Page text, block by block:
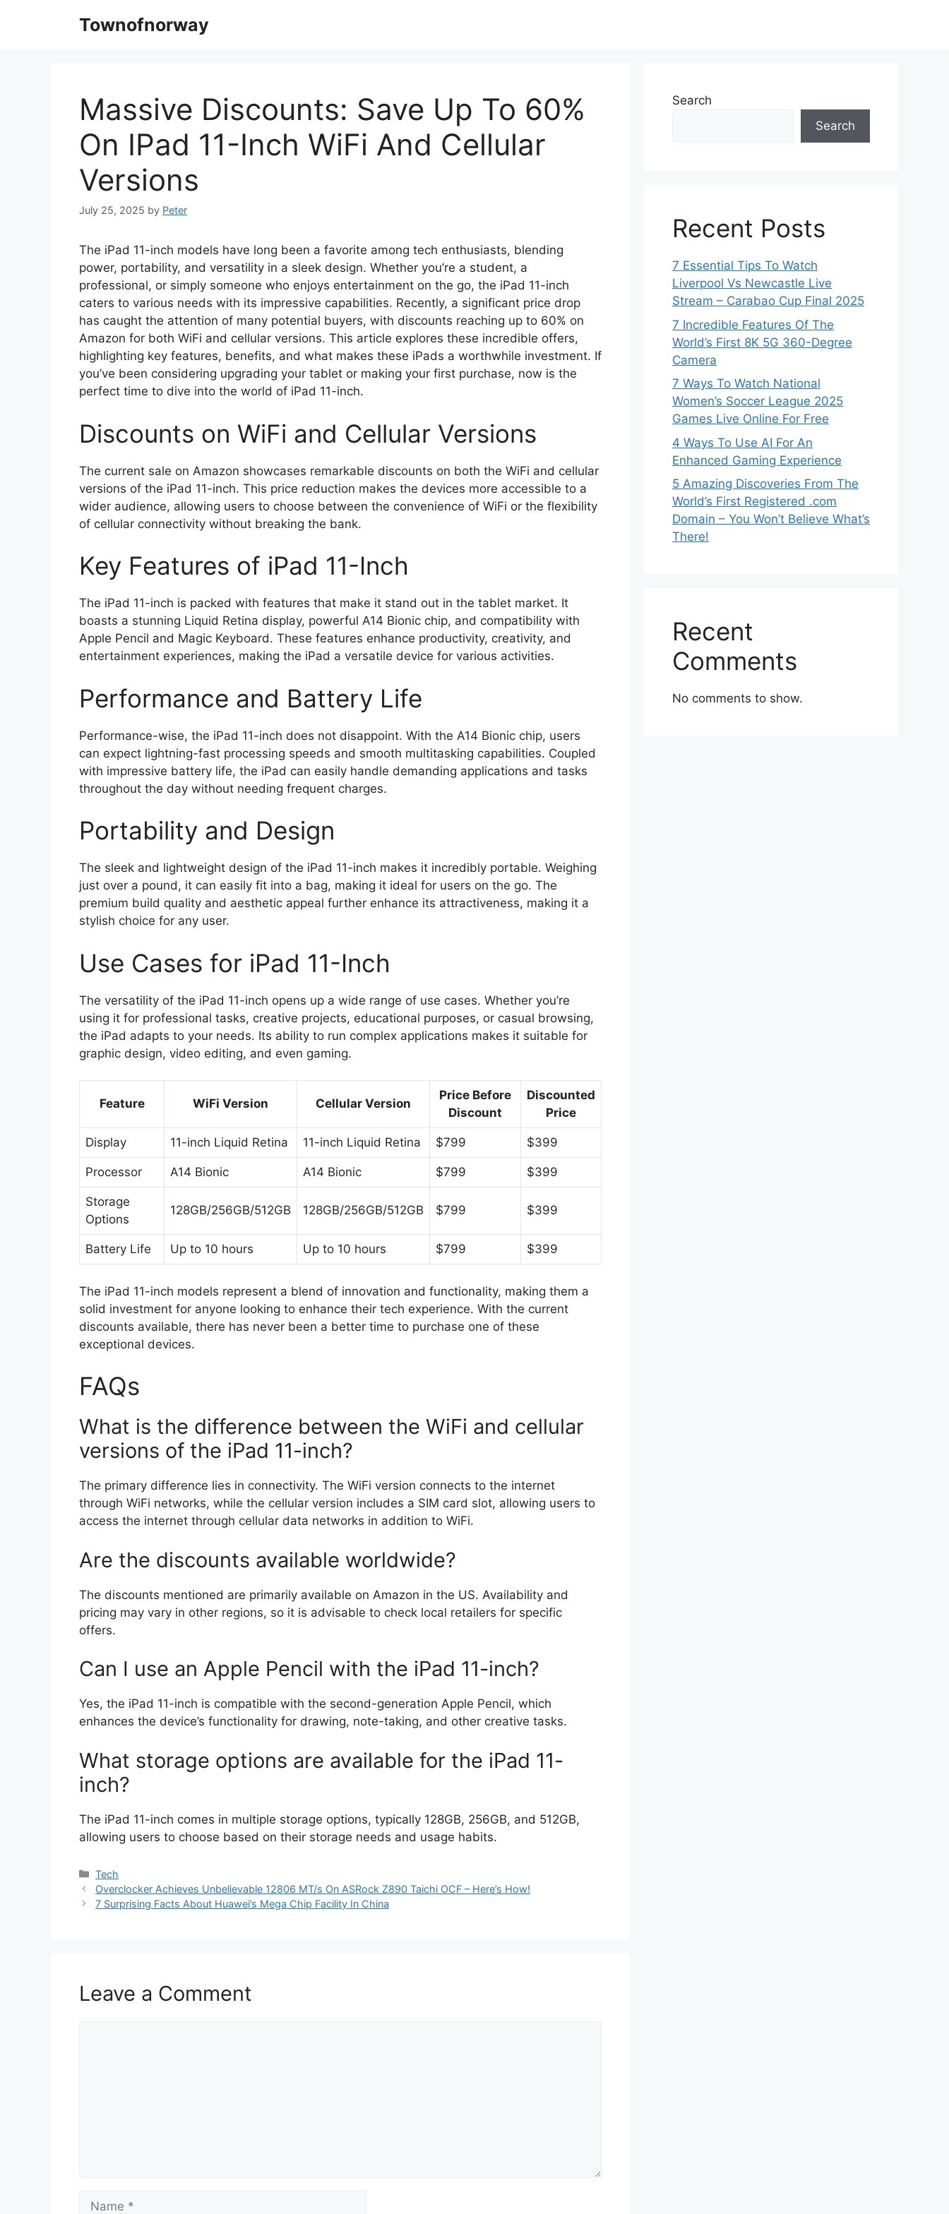
Townofnorway
Massive Discounts: Save Up To 60%
On IPad 11-Inch WiFi And Cellular
Versions
July 25, 2025 by Peter
The iPad 11-inch models have long been a favorite among tech enthusiasts, blending
power, portability, and versatility in a sleek design. Whether you’re a student, a
professional, or simply someone who enjoys entertainment on the go, the iPad 11-inch
caters to various needs with its impressive capabilities. Recently, a significant price drop
has caught the attention of many potential buyers, with discounts reaching up to 60% on
Amazon for both WiFi and cellular versions. This article explores these incredible offers,
highlighting key features, benefits, and what makes these iPads a worthwhile investment. If
you’ve been considering upgrading your tablet or making your first purchase, now is the
perfect time to dive into the world of iPad 11-inch.
Discounts on WiFi and Cellular Versions
The current sale on Amazon showcases remarkable discounts on both the WiFi and cellular
versions of the iPad 11-inch. This price reduction makes the devices more accessible to a
wider audience, allowing users to choose between the convenience of WiFi or the flexibility
of cellular connectivity without breaking the bank.
Key Features of iPad 11-Inch
The iPad 11-inch is packed with features that make it stand out in the tablet market. It
boasts a stunning Liquid Retina display, powerful A14 Bionic chip, and compatibility with
Apple Pencil and Magic Keyboard. These features enhance productivity, creativity, and
entertainment experiences, making the iPad a versatile device for various activities.
Performance and Battery Life
Performance-wise, the iPad 11-inch does not disappoint. With the A14 Bionic chip, users
can expect lightning-fast processing speeds and smooth multitasking capabilities. Coupled
with impressive battery life, the iPad can easily handle demanding applications and tasks
throughout the day without needing frequent charges.
Portability and Design
The sleek and lightweight design of the iPad 11-inch makes it incredibly portable. Weighing
just over a pound, it can easily fit into a bag, making it ideal for users on the go. The
premium build quality and aesthetic appeal further enhance its attractiveness, making it a
stylish choice for any user.
Use Cases for iPad 11-Inch
The versatility of the iPad 11-inch opens up a wide range of use cases. Whether you’re
using it for professional tasks, creative projects, educational purposes, or casual browsing,
the iPad adapts to your needs. Its ability to run complex applications makes it suitable for
graphic design, video editing, and even gaming.
Feature WiFi Version Cellular Version
Price Before
Discount
Discounted
Price
Display 11-inch Liquid Retina 11-inch Liquid Retina $799 $399
Processor A14 Bionic A14 Bionic $799 $399
Storage
Options
128GB/256GB/512GB 128GB/256GB/512GB $799 $399
Battery Life Up to 10 hours Up to 10 hours $799 $399
The iPad 11-inch models represent a blend of innovation and functionality, making them a
solid investment for anyone looking to enhance their tech experience. With the current
discounts available, there has never been a better time to purchase one of these
exceptional devices.
FAQs
What is the difference between the WiFi and cellular
versions of the iPad 11-inch?
The primary difference lies in connectivity. The WiFi version connects to the internet
through WiFi networks, while the cellular version includes a SIM card slot, allowing users to
access the internet through cellular data networks in addition to WiFi.
Are the discounts available worldwide?
The discounts mentioned are primarily available on Amazon in the US. Availability and
pricing may vary in other regions, so it is advisable to check local retailers for specific
offers.
Can I use an Apple Pencil with the iPad 11-inch?
Yes, the iPad 11-inch is compatible with the second-generation Apple Pencil, which
enhances the device’s functionality for drawing, note-taking, and other creative tasks.
What storage options are available for the iPad 11-
inch?
The iPad 11-inch comes in multiple storage options, typically 128GB, 256GB, and 512GB,
allowing users to choose based on their storage needs and usage habits.
Categories
Tech
Overclocker Achieves Unbelievable 12806 MT/s On ASRock Z890 Taichi OCF – Here’s How!
7 Surprising Facts About Huawei’s Mega Chip Facility In China
Leave a Comment
Search
Search
Recent Posts
7 Essential Tips To Watch
Liverpool Vs Newcastle Live
Stream – Carabao Cup Final 2025
7 Incredible Features Of The
World’s First 8K 5G 360-Degree
Camera
7 Ways To Watch National
Women’s Soccer League 2025
Games Live Online For Free
4 Ways To Use AI For An
Enhanced Gaming Experience
5 Amazing Discoveries From The
World’s First Registered .com
Domain – You Won’t Believe What’s
There!
Recent
Comments
No comments to show.